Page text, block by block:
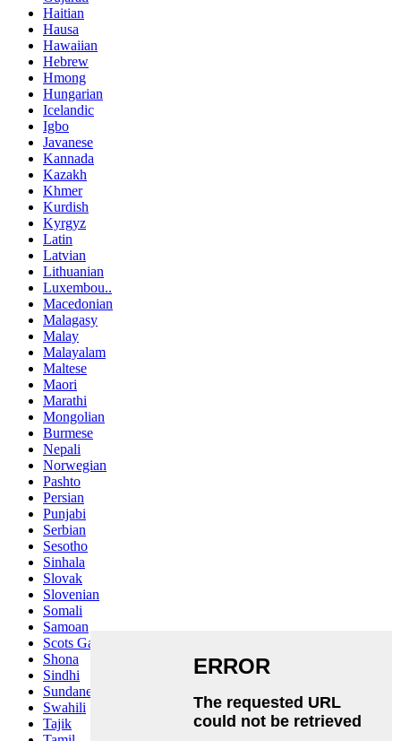
Haitian
Hausa
Hawaiian
Hebrew
Hmong
Hungarian
Icelandic
Igbo
Javanese
Kannada
Kazakh
Khmer
Kurdish
Kyrgyz
Latin
Latvian
Lithuanian
Luxembou..
Macedonian
Malagasy
Malay
Malayalam
Maltese
Maori
Marathi
Mongolian
Burmese
Nepali
Norwegian
Pashto
Persian
Punjabi
Serbian
Sesotho
Sinhala
Slovak
Slovenian
Somali
Samoan
Scots Gaelic
Shona
Sindhi
Sundanese
Swahili
Tajik